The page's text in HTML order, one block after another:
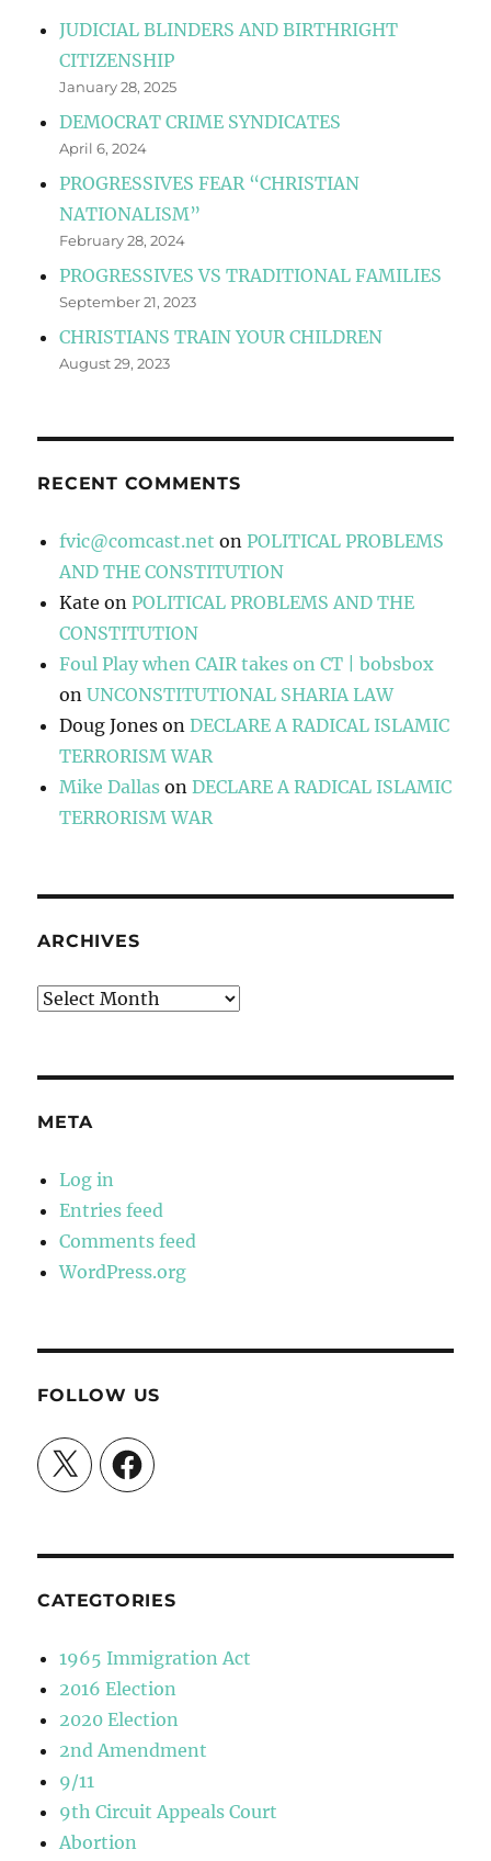
JUDICIAL BLINDERS AND BIRTHRIGHT
CITIZENSHIP
January 28, 2025
DEMOCRAT CRIME SYNDICATES
April 6, 2024
PROGRESSIVES FEAR “CHRISTIAN
NATIONALISM”
February 28, 2024
PROGRESSIVES VS TRADITIONAL FAMILIES
September 21, 2023
CHRISTIANS TRAIN YOUR CHILDREN
August 29, 2023
RECENT COMMENTS
fvic@comcast.net onPOLITICAL PROBLEMS
AND THE CONSTITUTION
Kate onPOLITICAL PROBLEMS AND THE
CONSTITUTION
Foul Play when CAIR takes on CT | bobsbox
onUNCONSTITUTIONAL SHARIA LAW
Doug Jones onDECLARE A RADICAL ISLAMIC
TERRORISM WAR
Mike Dallas onDECLARE A RADICAL ISLAMIC
TERRORISM WAR
ARCHIVES
Archives
META
Log in
Entries feed
Comments feed
WordPress.org
FOLLOW US
X Facebook
CATEGTORIES
1965 Immigration Act
2016 Election
2020 Election
2nd Amendment
9/11
9th Circuit Appeals Court
Abortion